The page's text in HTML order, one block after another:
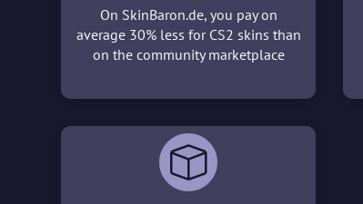
On SkinBaron.de, you pay on
average 30% less for CS2 skins than
on the community marketplace